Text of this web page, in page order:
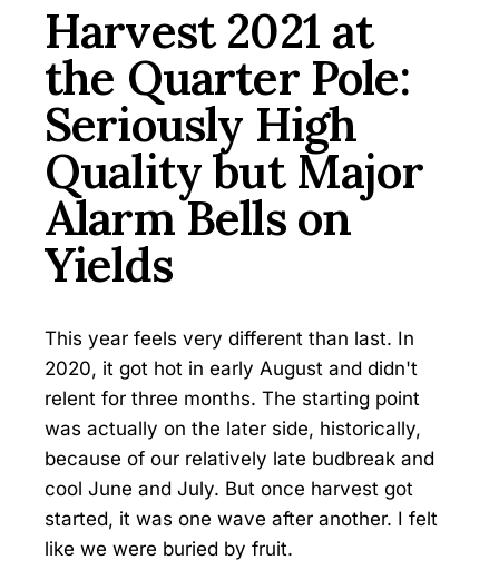
Harvest 2021 at
the Quarter Pole:
Seriously High
Quality but Major
Alarm Bells on
Yields
This year feels very different than last. In
2020, it got hot in early August and didn't
relent for three months. The starting point
was actually on the later side, historically,
because of our relatively late budbreak and
cool June and July. But once harvest got
started, it was one wave after another. I felt
like we were buried by fruit.